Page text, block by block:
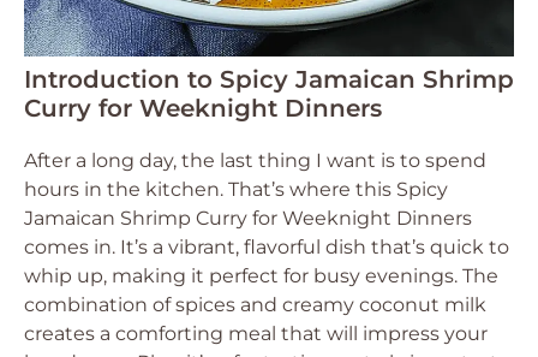
Introduction to Spicy Jamaican Shrimp
Curry for Weeknight Dinners
After a long day, the last thing I want is to spend
hours in the kitchen. That’s where this Spicy
Jamaican Shrimp Curry for Weeknight Dinners
comes in. It’s a vibrant, flavorful dish that’s quick to
whip up, making it perfect for busy evenings. The
combination of spices and creamy coconut milk
creates a comforting meal that will impress your